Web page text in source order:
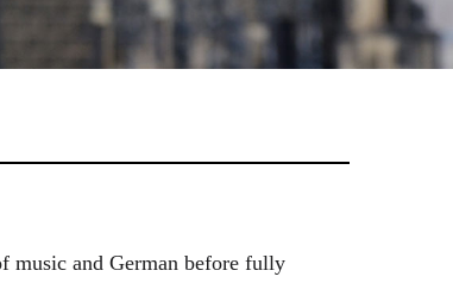
music and German before fully